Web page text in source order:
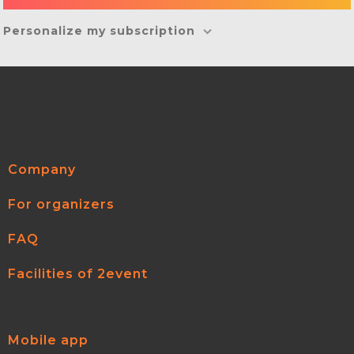
Personalize my subscription
Company
For organizers
FAQ
Facilities of 2event
Mobile app